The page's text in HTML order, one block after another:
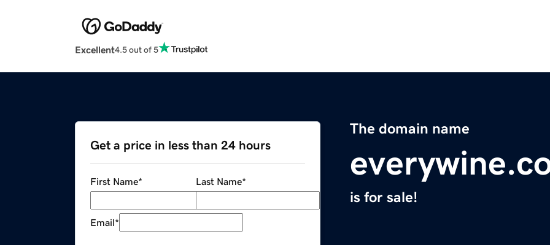
Excellent4.5 out of 5
The domain name
is for sale!
Get a price in less than 24 hours
First Name* Last Name*
Email*